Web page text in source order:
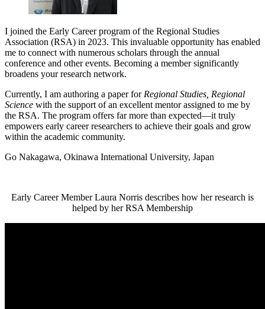
I joined the Early Career program of the Regional Studies
Association (RSA) in 2023. This invaluable opportunity has enabled
me to connect with numerous scholars through the annual
conference and other events. Becoming a member significantly
broadens your research network.
Currently, I am authoring a paper for Regional Studies, Regional
Science with the support of an excellent mentor assigned to me by
the RSA. The program offers far more than expected—it truly
empowers early career researchers to achieve their goals and grow
within the academic community.
Go Nakagawa, Okinawa International University, Japan
Early Career Member Laura Norris describes how her research is
helped by her RSA Membership